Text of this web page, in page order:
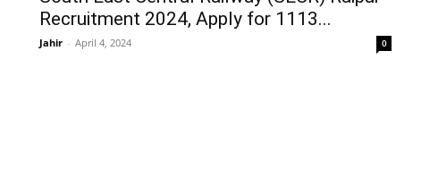
Recruitment 2024, Apply for 1113...
Jahir - April 4, 2024 0